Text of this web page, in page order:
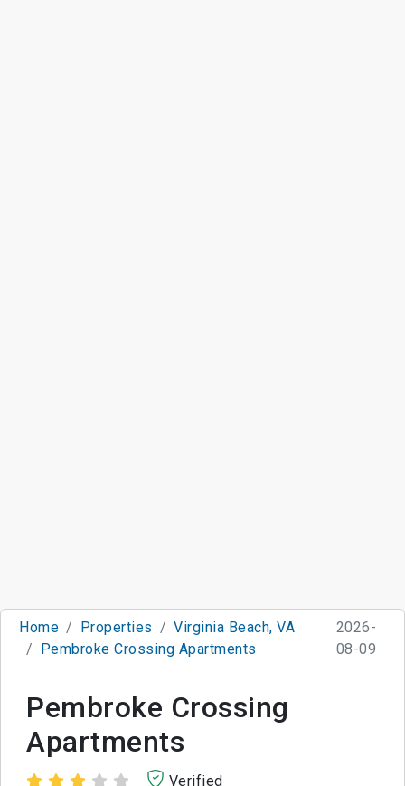
Home Properties
Virginia Beach, VA
Pembroke Crossing Apartments
2026-
08-09
Pembroke Crossing
Apartments
Verified